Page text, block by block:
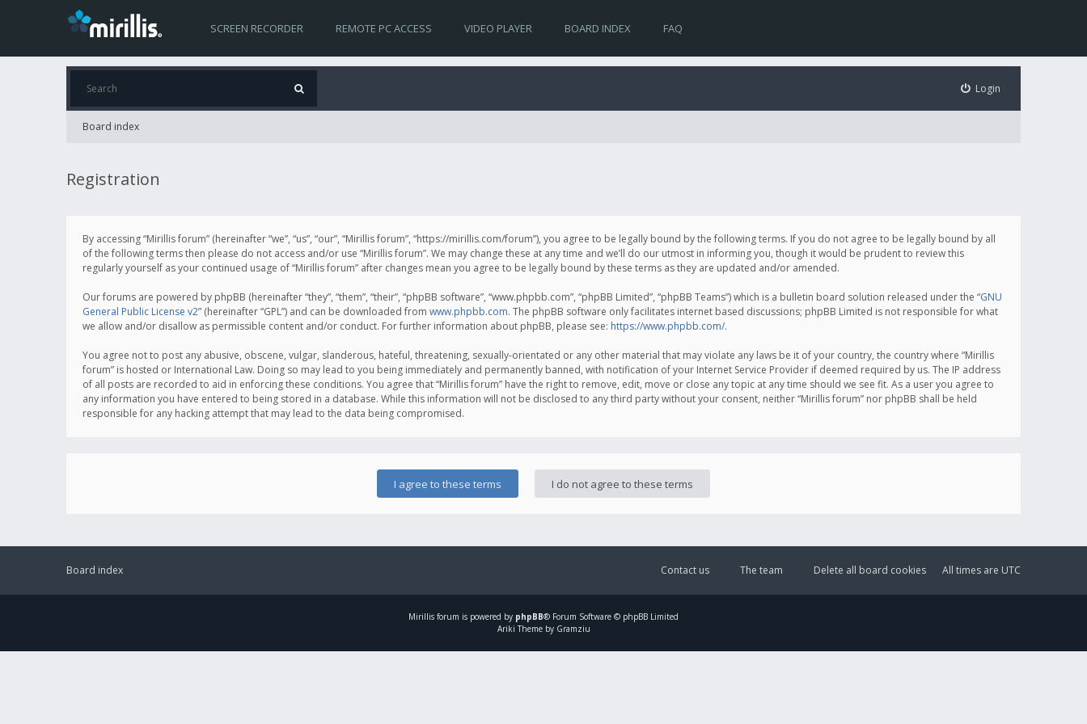
SCREEN RECORDER REMOTE PC ACCESS VIDEO PLAYER BOARD INDEX FAQ
Login
Board index
Registration
By accessing “Mirillis forum” (hereinafter “we”, “us”, “our”, “Mirillis forum”, “https://mirillis.com/forum”), you agree to be legally bound by the following terms. If you do not agree to be legally bound by all
of the following terms then please do not access and/or use “Mirillis forum”. We may change these at any time and we’ll do our utmost in informing you, though it would be prudent to review this
regularly yourself as your continued usage of “Mirillis forum” after changes mean you agree to be legally bound by these terms as they are updated and/or amended.
Our forums are powered by phpBB (hereinafter “they”, “them”, “their”, “phpBB software”, “www.phpbb.com”, “phpBB Limited”, “phpBB Teams”) which is a bulletin board solution released under the “GNU
General Public License v2” (hereinafter “GPL”) and can be downloaded from www.phpbb.com. The phpBB software only facilitates internet based discussions; phpBB Limited is not responsible for what
we allow and/or disallow as permissible content and/or conduct. For further information about phpBB, please see: https://www.phpbb.com/.
You agree not to post any abusive, obscene, vulgar, slanderous, hateful, threatening, sexually-orientated or any other material that may violate any laws be it of your country, the country where “Mirillis
forum” is hosted or International Law. Doing so may lead to you being immediately and permanently banned, with notification of your Internet Service Provider if deemed required by us. The IP address
of all posts are recorded to aid in enforcing these conditions. You agree that “Mirillis forum” have the right to remove, edit, move or close any topic at any time should we see fit. As a user you agree to
any information you have entered to being stored in a database. While this information will not be disclosed to any third party without your consent, neither “Mirillis forum” nor phpBB shall be held
responsible for any hacking attempt that may lead to the data being compromised.
Board index All times are UTC
Delete all board cookies
The team
Contact us
Mirillis forum is powered by phpBB® Forum Software © phpBB Limited
Ariki Theme by Gramziu